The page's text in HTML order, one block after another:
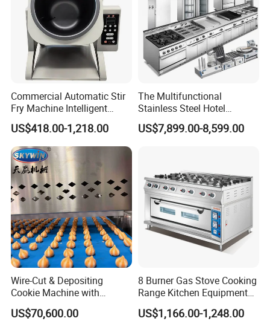
Commercial Automatic Stir
Fry Machine Intelligent
Electric Stir Fry Robot with
Electromagnetic Heating
US$418.00-1,218.00
The Multifunctional
Stainless Steel Hotel
Supplies Restaurant Kitchen
Equipment
US$7,899.00-8,599.00
Wire-Cut & Depositing
Cookie Machine with
Automatic PLC Control for
Bakery Lines
US$70,600.00
8 Burner Gas Stove Cooking
Range Kitchen Equipment
with Gas Oven for
Commercial
US$1,166.00-1,248.00